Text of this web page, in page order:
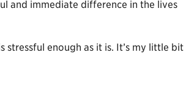
and immediate difference in the lives
stressful enough as it is. It’s my little bit